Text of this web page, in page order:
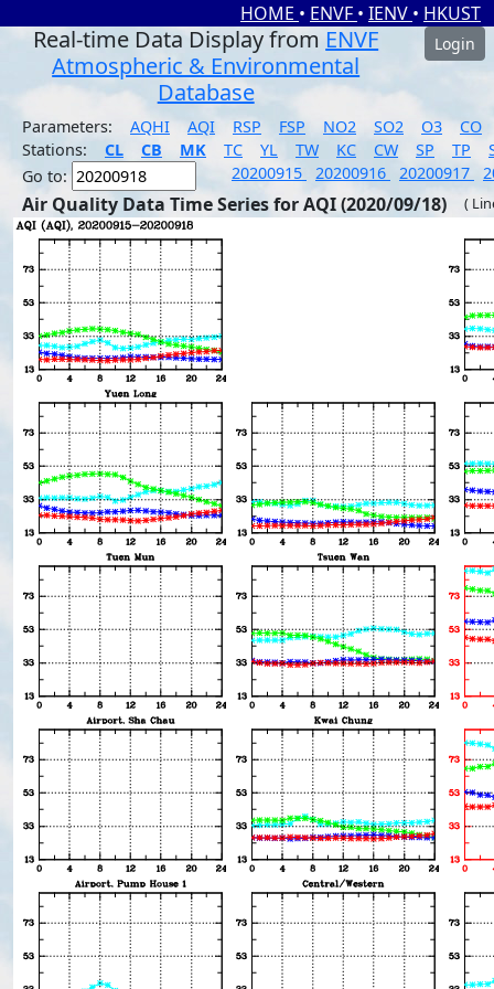
HOME • ENVF • IENV • HKUST
Real-time Data Display from ENVF
Atmospheric & Environmental
Database
Login
Parameters: AQHI AQI RSP FSP NO2 SO2 O3
CO
Stations:
CL CB MK TC YL TW KC CW SP TP
Go to:
20200915 20200916 20200917
Air Quality Data Time Series for AQI (2020/09/18) (